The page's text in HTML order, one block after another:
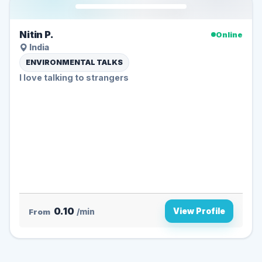
Nitin P.
Online
India
ENVIRONMENTAL TALKS
I love talking to strangers
From 0.10 /min View Profile